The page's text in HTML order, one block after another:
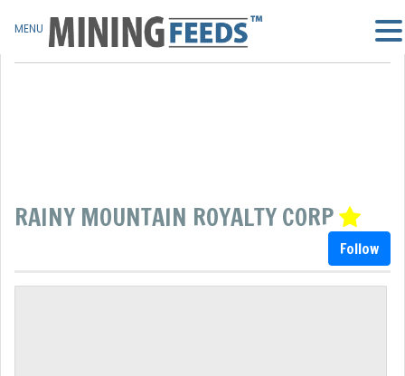
RAINY MOUNTAIN ROYALTY CORP
Follow
MENU